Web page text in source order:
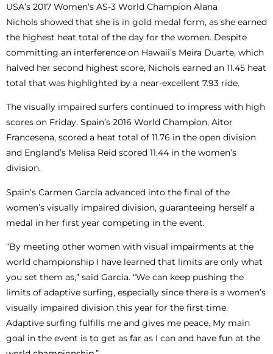
USA’s 2017 Women’s AS-3 World Champion Alana
Nichols showed that she is in gold medal form, as she earned
the highest heat total of the day for the women. Despite
committing an interference on Hawaii’s Meira Duarte, which
halved her second highest score, Nichols earned an 11.45 heat
total that was highlighted by a near-excellent 7.93 ride.
The visually impaired surfers continued to impress with high
scores on Friday. Spain’s 2016 World Champion, Aitor
Francesena, scored a heat total of 11.76 in the open division
and England’s Melisa Reid scored 11.44 in the women’s
division.
Spain’s Carmen Garcia advanced into the final of the
women’s visually impaired division, guaranteeing herself a
medal in her first year competing in the event.
“By meeting other women with visual impairments at the
world championship I have learned that limits are only what
you set them as,” said Garcia. “We can keep pushing the
limits of adaptive surfing, especially since there is a women’s
visually impaired division this year for the first time.
Adaptive surfing fulfills me and gives me peace. My main
goal in the event is to get as far as I can and have fun at the